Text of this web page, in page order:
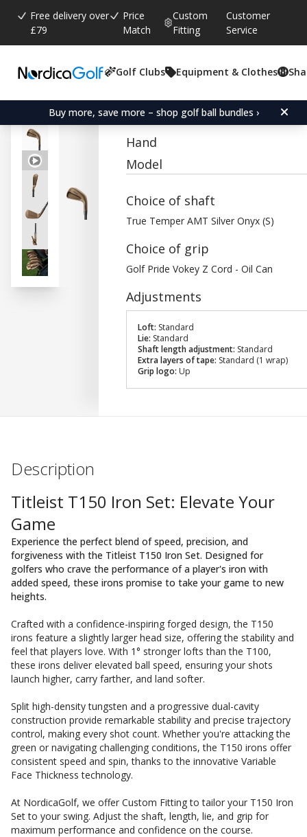
Free delivery over
£79
Price
Match
Custom
Fitting
Customer
Service
Golf Clubs Equipment & Clothes
Buy more, save more – shop golf ball bundles ›
Average rating:
0.0 votes:
0
Titleist T150 Oil Can Iron
Hand
Model
Choice of shaft
True Temper AMT Silver Onyx (S)
Choice of grip
Golf Pride Vokey Z Cord - Oil Can
Adjustments
Loft: Standard
Lie: Standard
Shaft length adjustment: Standard
Extra layers of tape: Standard (1 wrap)
Grip logo: Up
Description
Titleist T150 Iron Set: Elevate Your
Game
Experience the perfect blend of speed, precision, and
forgiveness with the Titleist T150 Iron Set. Designed for
golfers who crave the performance of a player's iron with
added speed, these irons promise to take your game to new
heights.
Crafted with a confidence-inspiring forged design, the T150
irons feature a slightly larger head size, offering the stability and
feel that players love. With 1° stronger lofts than the T100,
these irons deliver elevated ball speed, ensuring your shots
launch higher, carry farther, and land softer.
Split high-density tungsten and a progressive dual-cavity
construction provide remarkable stability and precise trajectory
control, making every shot count. Whether you're attacking the
green or navigating challenging conditions, the T150 irons offer
consistent speed and spin, thanks to the innovative Variable
Face Thickness technology.
At NordicaGolf, we offer Custom Fitting to tailor your T150 Iron
Set to your swing. Adjust the shaft, length, lie, and grip for
maximum performance and confidence on the course.